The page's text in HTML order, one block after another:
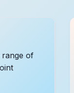
range of